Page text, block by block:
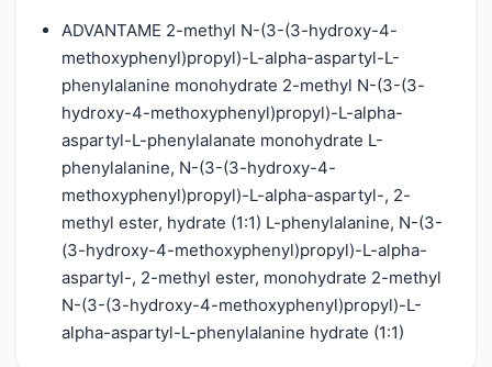
ADVANTAME 2-methyl N-(3-(3-hydroxy-4-
methoxyphenyl)propyl)-L-alpha-aspartyl-L-
phenylalanine monohydrate 2-methyl N-(3-(3-
hydroxy-4-methoxyphenyl)propyl)-L-alpha-
aspartyl-L-phenylalanate monohydrate L-
phenylalanine, N-(3-(3-hydroxy-4-
methoxyphenyl)propyl)-L-alpha-aspartyl-, 2-
methyl ester, hydrate (1:1) L-phenylalanine, N-(3-
(3-hydroxy-4-methoxyphenyl)propyl)-L-alpha-
aspartyl-, 2-methyl ester, monohydrate 2-methyl
N-(3-(3-hydroxy-4-methoxyphenyl)propyl)-L-
alpha-aspartyl-L-phenylalanine hydrate (1:1)